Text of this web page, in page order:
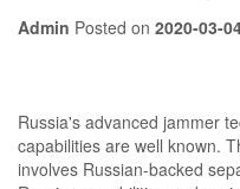
Admin Posted on 2020-03-
Russia's advanced jammer
capabilities are well known.
involves Russian-backed